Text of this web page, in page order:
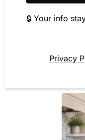
🔒 Your info
Privacy